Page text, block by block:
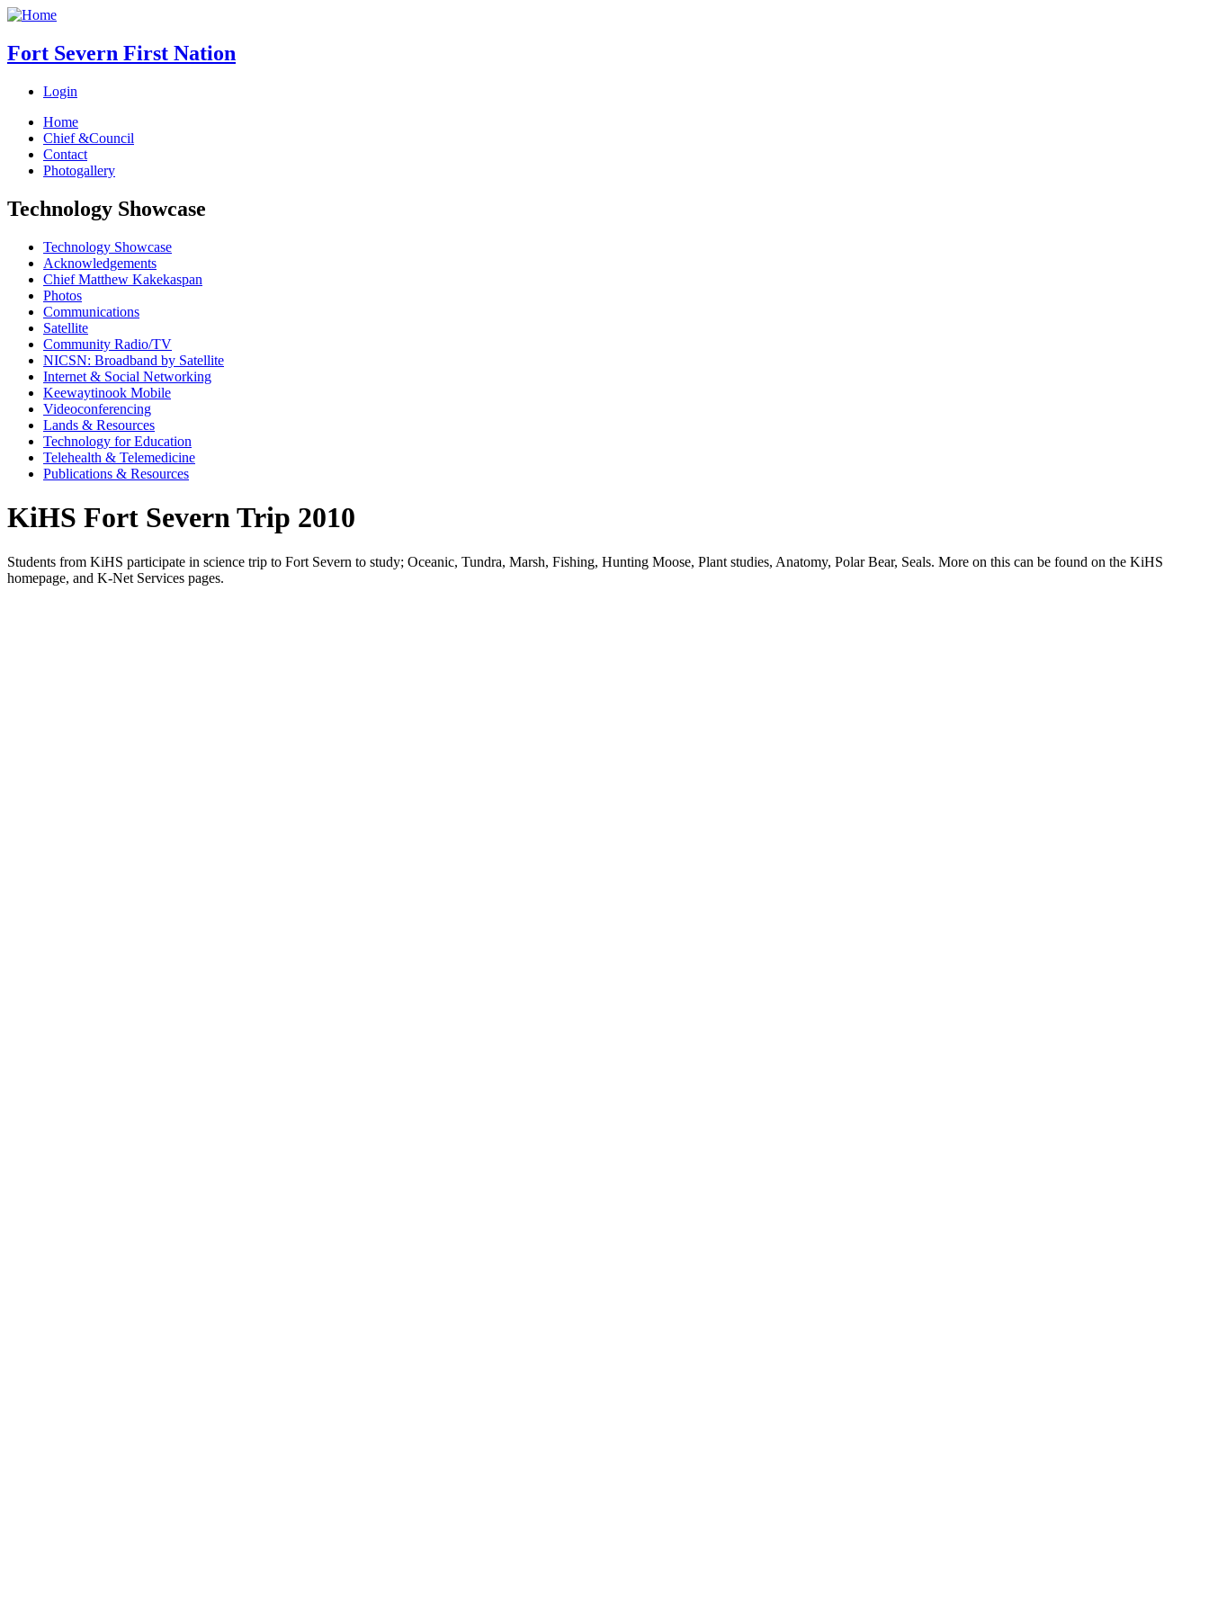
Fort Severn First Nation
Login
Home
Chief &Council
Contact
Photogallery
Technology Showcase
Technology Showcase
Acknowledgements
Chief Matthew Kakekaspan
Photos
Communications
Satellite
Community Radio/TV
NICSN: Broadband by Satellite
Internet & Social Networking
Keewaytinook Mobile
Videoconferencing
Lands & Resources
Technology for Education
Telehealth & Telemedicine
Publications & Resources
KiHS Fort Severn Trip 2010
Students from KiHS participate in science trip to Fort Severn to study; Oceanic, Tundra, Marsh, Fishing, Hunting Moose, Plant studies, Anatomy, Polar Bear, Seals. More on this can be found on the KiHS
homepage, and K-Net Services pages.